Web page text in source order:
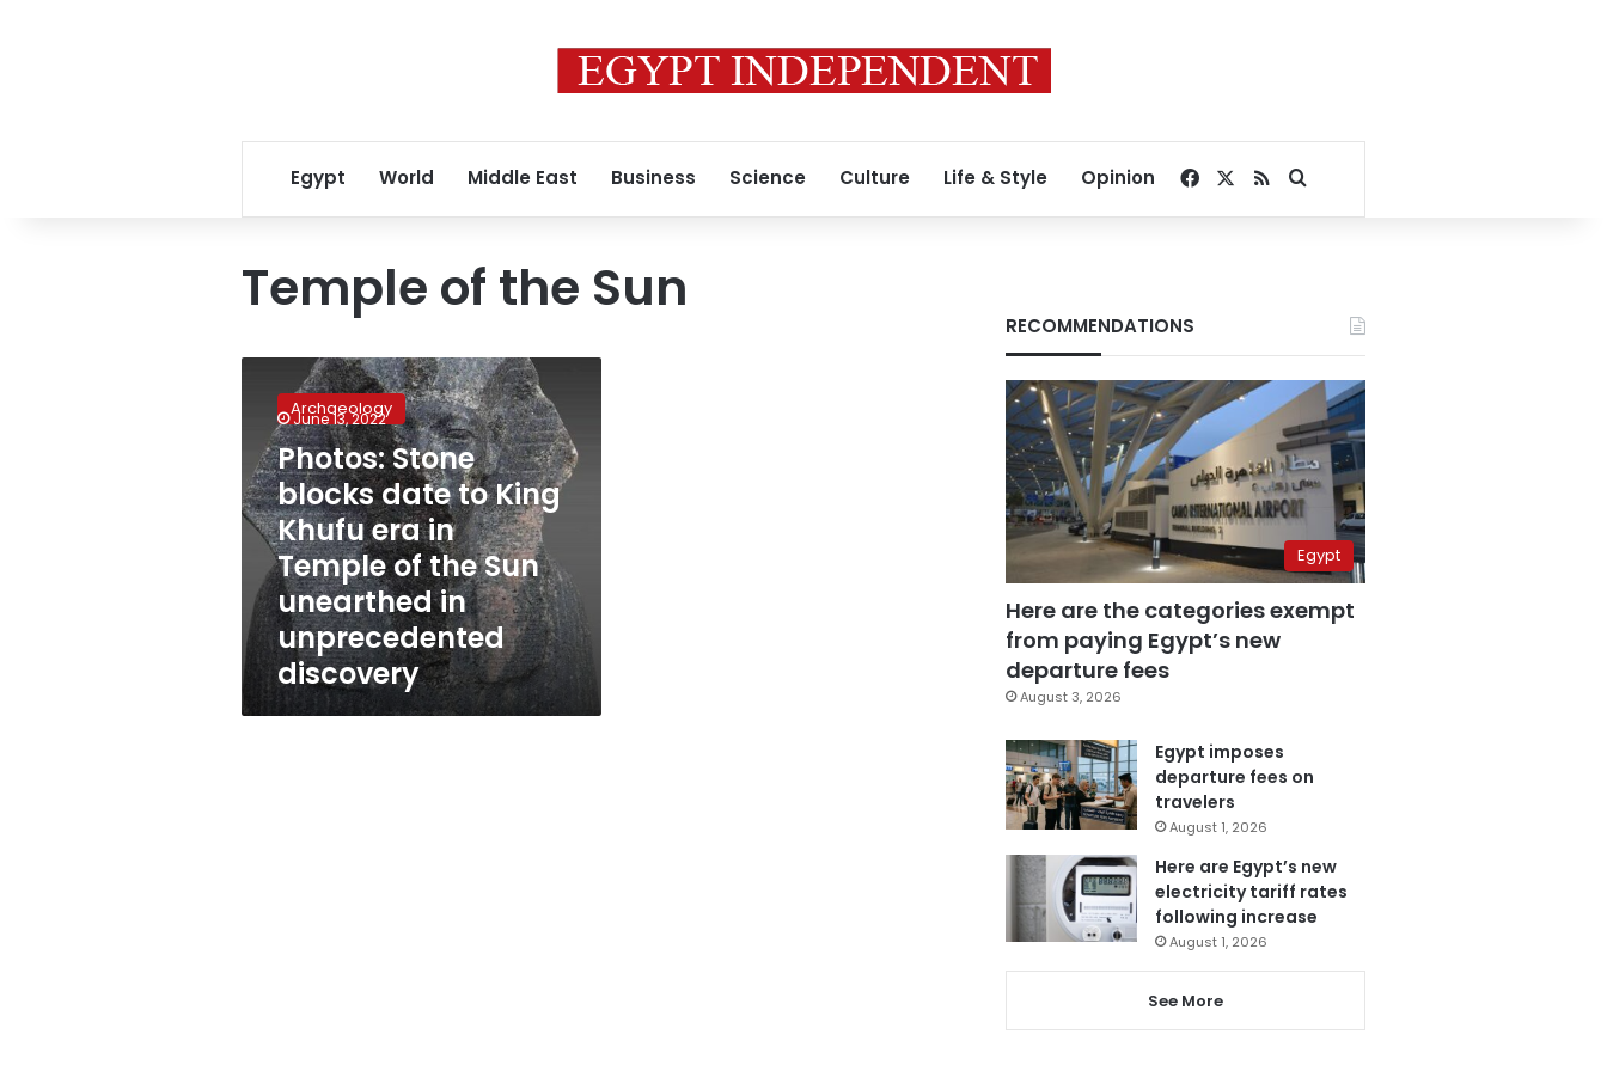
Egypt World Middle East Business Science Culture Life & Style Opinion Facebook
RSSSearch for
Temple of the Sun
Stone
blocks
date
to
King
Khufu
era
Temple
of
the
Sun
unearthed
in
Archaeology
June 13, 2022
Photos: Stone
blocks date to King
Khufu era in
Temple of the Sun
unearthed in
unprecedented
discovery
RECOMMENDATIONS
Egypt
Here are the categories exempt
from paying Egypt’s new
departure fees
August 3, 2026
Egypt imposes
departure fees on
travelers
August 1, 2026
Here are Egypt’s new
electricity tariff rates
following increase
August 1, 2026
See More